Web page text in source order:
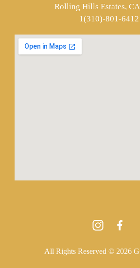
Rolling Hills Estates,
1(310)-801-6412
All Rights Reserved © 2026